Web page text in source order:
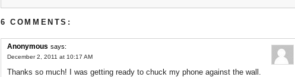
6 COMMENTS:
Anonymous says:
December 2, 2011 at 10:17 AM
Thanks so much! I was getting ready to chuck my phone against the wall.